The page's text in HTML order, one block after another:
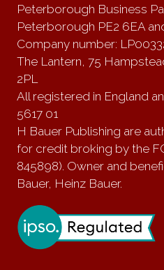
Peterborough Business
Peterborough PE2 6EA
Company number:
The Lantern, 75
2PL
All registered in England
5617 01
H Bauer Publishing are
for credit broking by the
845898). Owner and
Bauer, Heinz Bauer.